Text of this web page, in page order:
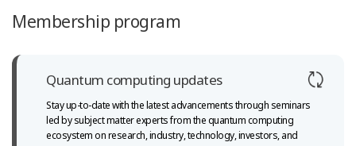
Membership program
Quantum computing updates
Stay up-to-date with the latest advancements through seminars
ledby subject matter experts from the quantum computing
ecosystemon research, industry, technology, investors, and